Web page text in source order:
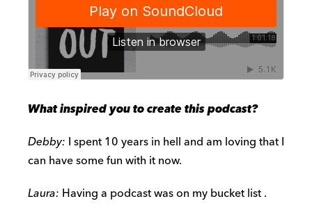
What inspired you to create this podcast?
Debby: I spent 10 years in hell and am loving that I
can have some fun with it now.
Laura: Having a podcast was on my bucket list .